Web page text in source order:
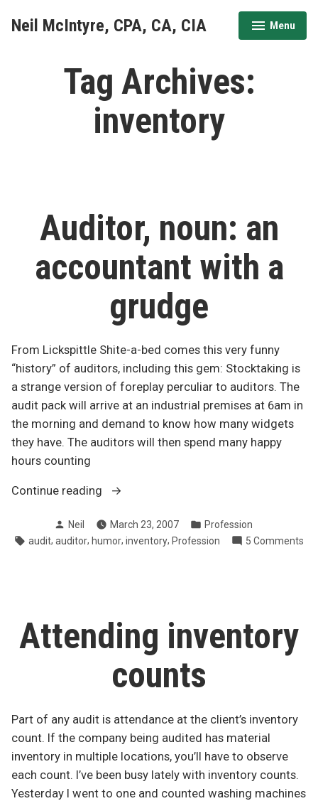
Neil McIntyre, CPA, CA, CIA Menu
expanded
collapsed
Tag Archives:
inventory
Auditor, noun: an
accountant with a
grudge
From Lickspittle Shite-a-bed comes this very funny
“history” of auditors, including this gem: Stocktaking is
a strange version of foreplay perculiar to auditors. The
audit pack will arrive at an industrial premises at 6am in
the morning and demand to know how many widgets
they have. The auditors will then spend many happy
hours counting
Continue reading
“Auditor,
an
accountant
Posted
by
Neil March 23, 2007
Posted
in
Profession
Tags:
audit, auditor, humor, inventory, Profession 5 Comments
Attending inventory
counts
Part of any audit is attendance at the client’s inventory
count. If the company being audited has material
inventory in multiple locations, you’ll have to observe
each count. I’ve been busy lately with inventory counts.
Yesterday I went to one and counted washing machines